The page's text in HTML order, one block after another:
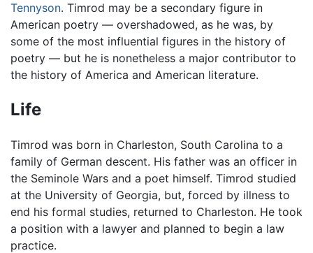
Tennyson. Timrod may be a secondary figure in
American poetry — overshadowed, as he was, by
some of the most influential figures in the history of
poetry — but he is nonetheless a major contributor to
the history of America and American literature.
Life
Timrod was born in Charleston, South Carolina to a
family of German descent. His father was an officer in
the Seminole Wars and a poet himself. Timrod studied
at the University of Georgia, but, forced by illness to
end his formal studies, returned to Charleston. He took
a position with a lawyer and planned to begin a law
practice.